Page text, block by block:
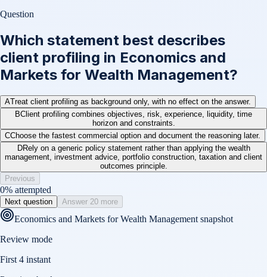
Question
Which statement best describes
client profiling in Economics and
Markets for Wealth Management?
ATreat client profiling as background only, with no effect on the answer.
BClient profiling combines objectives, risk, experience, liquidity, time
horizon and constraints.
CChoose the fastest commercial option and document the reasoning later.
DRely on a generic policy statement rather than applying the wealth
management, investment advice, portfolio construction, taxation and client
outcomes principle.
Previous
0% attempted
Next question Answer 20 more
Economics and Markets for Wealth Management snapshot
Review mode
First 4 instant